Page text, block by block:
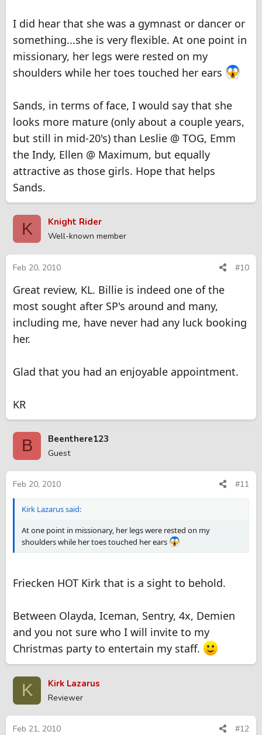
I did hear that she was a gymnast or dancer or
something...she is very flexible. At one point in
missionary, her legs were rested on my
shoulders while her toes touched her ears
Sands, in terms of face, I would say that she
looks more mature (only about a couple years,
but still in mid-20's) than Leslie @ TOG, Emm
the Indy, Ellen @ Maximum, but equally
attractive as those girls. Hope that helps
Sands.
K Knight Rider
Well-known member
Feb 20, 2010 #10
Great review, KL. Billie is indeed one of the
most sought after SP's around and many,
including me, have never had any luck booking
her.
Glad that you had an enjoyable appointment.
KR
B Beenthere123
Guest
Feb 20, 2010 #11
Kirk Lazarus said:
At one point in missionary, her legs were rested on my
shoulders while her toes touched her ears
Friecken HOT Kirk that is a sight to behold.
Between Olayda, Iceman, Sentry, 4x, Demien
and you not sure who I will invite to my
Christmas party to entertain my staff.
K Kirk Lazarus
Reviewer
Feb 21, 2010 #12